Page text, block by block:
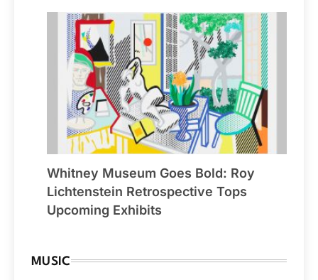
Whitney Museum Goes Bold: Roy
Lichtenstein Retrospective Tops
Upcoming Exhibits
MUSIC